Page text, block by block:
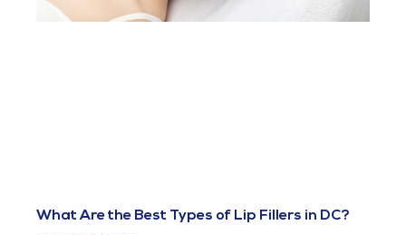
What Are the Best Types of Lip Fillers in DC?